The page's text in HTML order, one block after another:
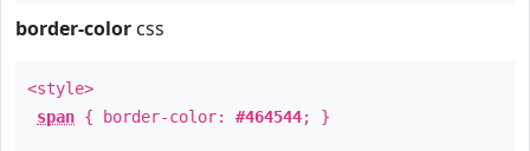
border-color css
<style>
span { border-color: #464544; }